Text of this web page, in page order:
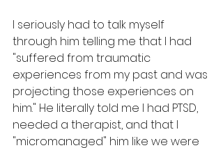
I seriously had to talk myself
through him telling me that I had
"suffered from traumatic
experiences from my past and was
projecting those experiences on
him." He literally told me I had PTSD,
needed a therapist, and that I
"micromanaged" him like we were